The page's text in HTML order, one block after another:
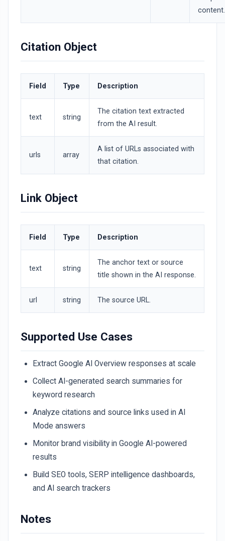
content.
Citation Object
Field Type Description
text string
The citation text extracted
from the AI result.
urls array
A list of URLs associated with
that citation.
Link Object
Field Type Description
text string
The anchor text or source
title shown in the AI response.
url string The source URL.
Supported Use Cases
Extract Google AI Overview responses at scale
Collect AI-generated search summaries for
keyword research
Analyze citations and source links used in AI
Mode answers
Monitor brand visibility in Google AI-powered
results
Build SEO tools, SERP intelligence dashboards,
and AI search trackers
Notes